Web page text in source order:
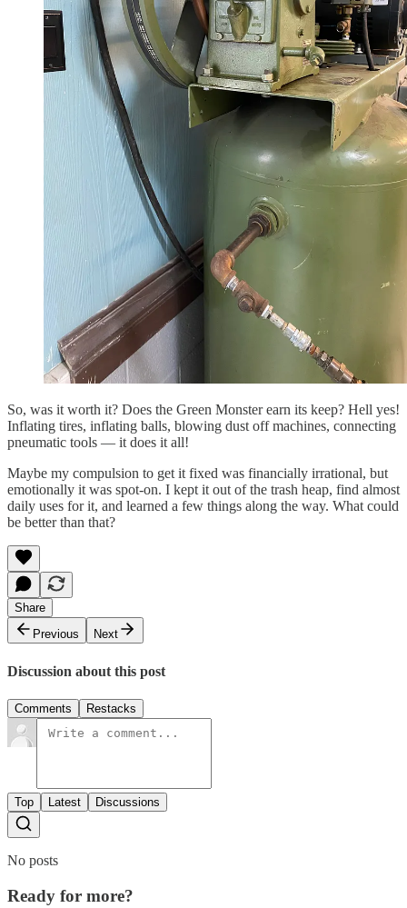
So, was it worth it? Does the Green Monster earn its keep? Hell yes!
Inflating tires, inflating balls, blowing dust off machines, connecting
pneumatic tools — it does it all!
Maybe my compulsion to get it fixed was financially irrational, but
emotionally it was spot-on. I kept it out of the trash heap, find almost
daily uses for it, and learned a few things along the way. What could
be better than that?
Share
Previous
Next
Discussion about this post
Comments Restacks
Top Latest Discussions
No posts
Ready for more?